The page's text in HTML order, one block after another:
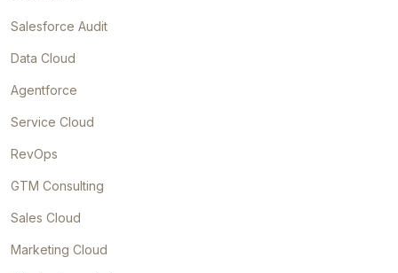
Salesforce Audit
Data Cloud
Agentforce
Service Cloud
RevOps
GTM Consulting
Sales Cloud
Marketing Cloud